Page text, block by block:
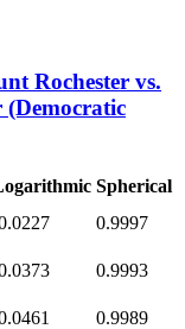
Rochester vs.
(Democratic
Spherical
0.9997
0.9993
0.9989